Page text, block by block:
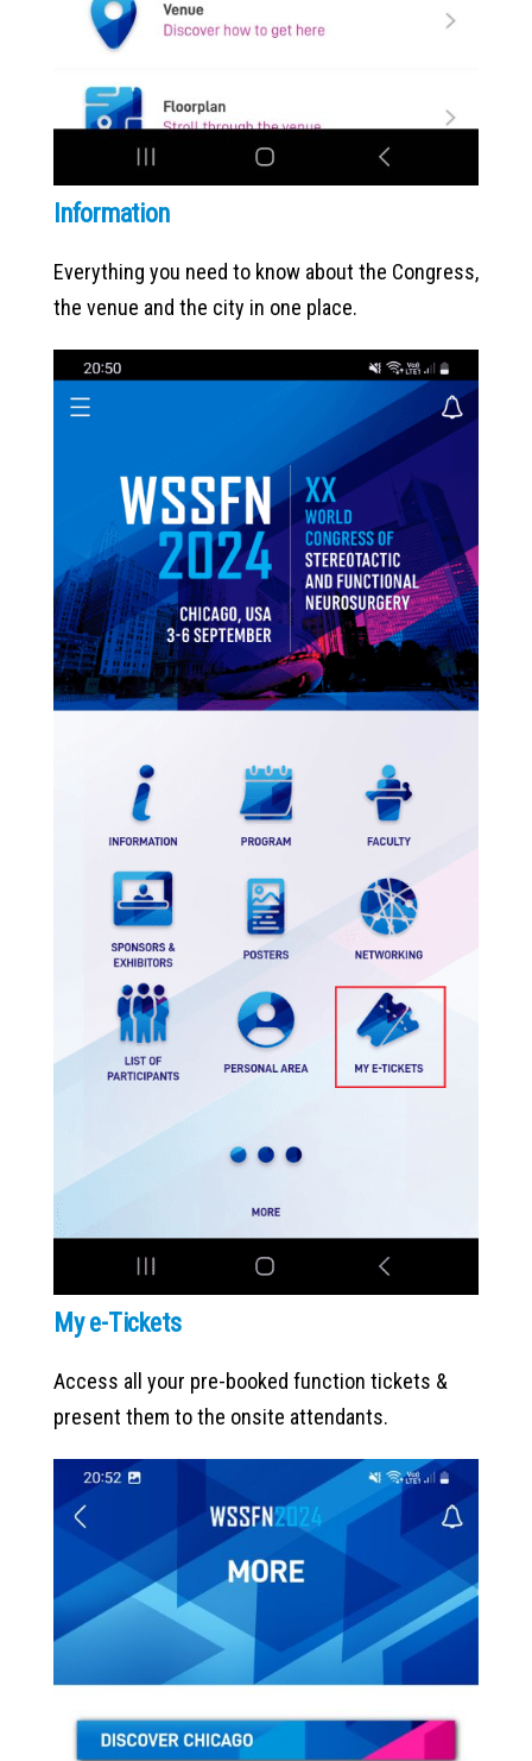
Information
Everything you need to know about the Congress,
the venue and the city in one place.
My e-Tickets
Access all your pre-booked function tickets &
present them to the onsite attendants.